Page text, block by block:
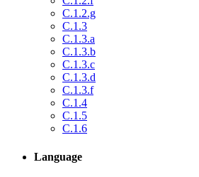
C.1.2.g
C.1.3
C.1.3.a
C.1.3.b
C.1.3.c
C.1.3.d
C.1.3.f
C.1.4
C.1.5
C.1.6
Language